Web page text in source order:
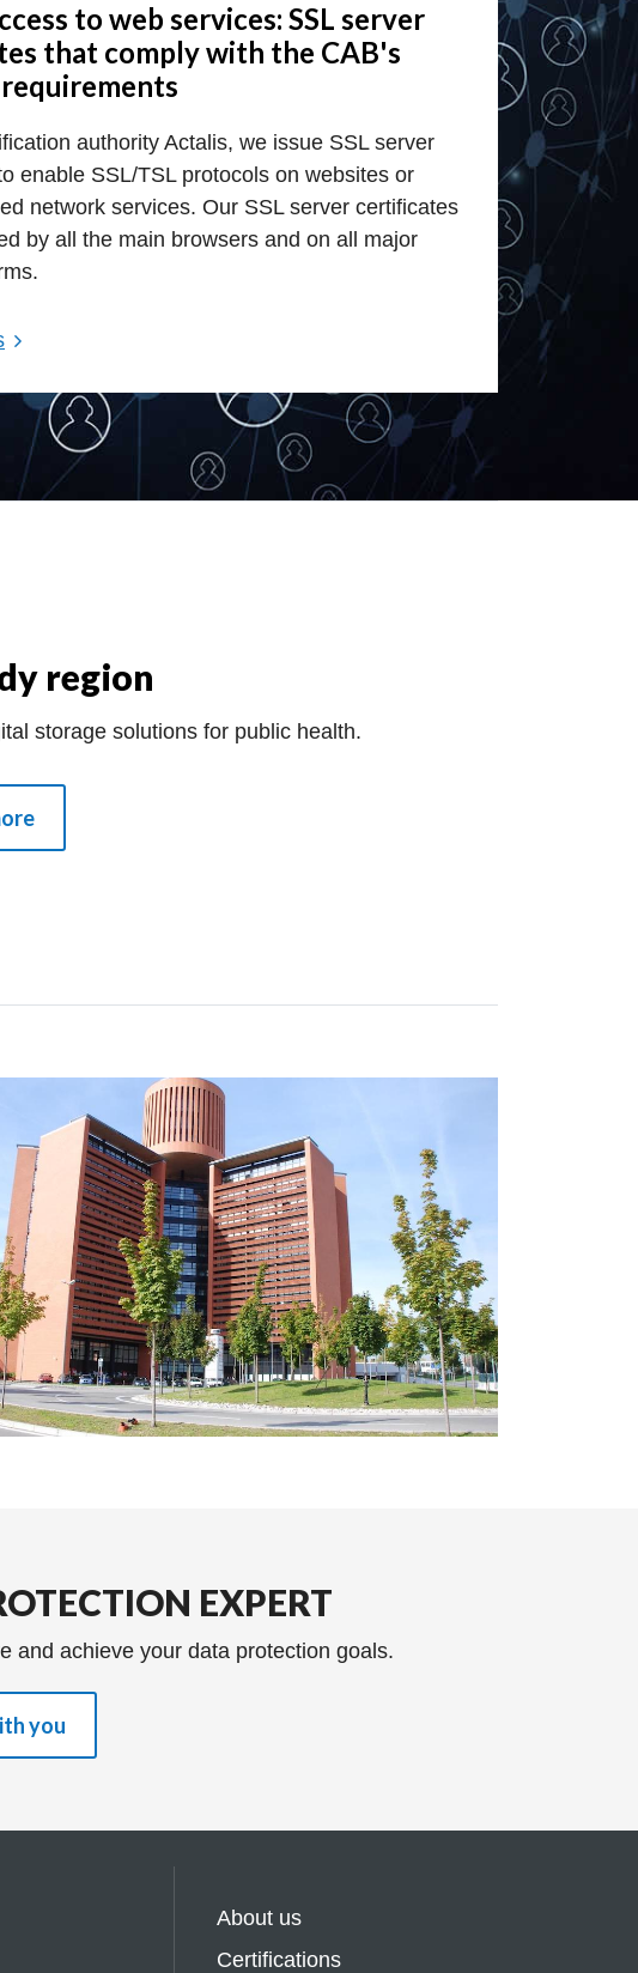
to web services: SSL server
that comply with the CAB's
authority Actalis, we issue SSL server
enable SSL/TSL protocols on websites or
network services. Our SSL server certificates
by all the main browsers and on all major
region
storage solutions for public health.
EXPERT
and achieve your data protection goals.
you
About us
Certifications